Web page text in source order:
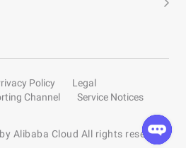
Policy
Legal
Channel
Service Notices
Alibaba Cloud All rights reserved